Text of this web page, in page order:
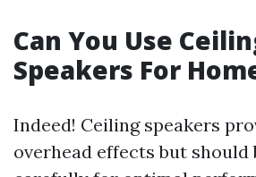
Can You Use
Speakers For
Indeed! Ceiling speakers
overhead effects but should